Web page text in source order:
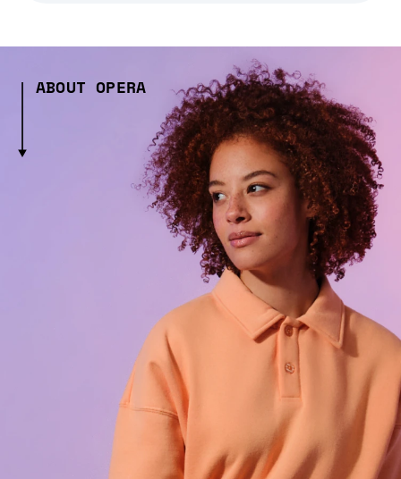
ABOUT OPERA